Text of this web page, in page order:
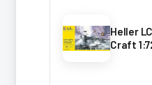
Heller
Craft